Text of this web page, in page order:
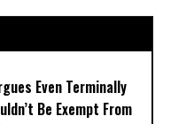
Even Terminally
Be Exempt From